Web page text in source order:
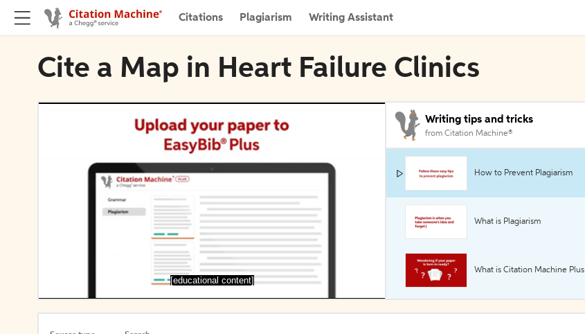
Citations Plagiarism Writing Assistant
Cite a Map in Heart Failure Clinics
[educational content]
Writing tips and tricks
from Citation Machine®
How to Prevent Plagiarism
What is Plagiarism
What is Citation Machine Plus